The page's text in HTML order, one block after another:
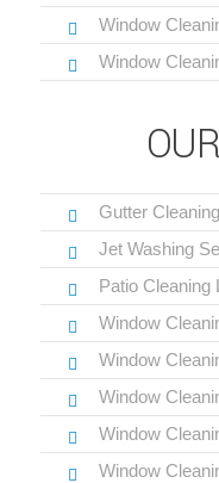
Window
Window
Gutter
Jet Washing
Patio Cleaning
Window
Window
Window
Window
Window